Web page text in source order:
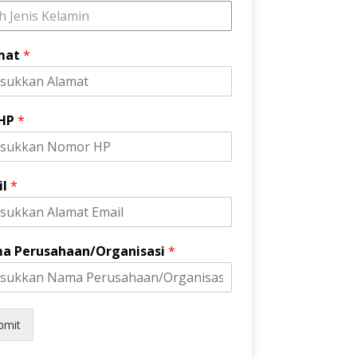
Jenis Kelamin
*
*
*
Perusahaan/Organisasi *